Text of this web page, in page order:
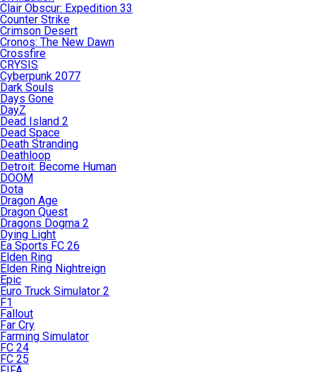
Clair Obscur: Expedition 33
Counter Strike
Crimson Desert
Cronos: The New Dawn
Crossfire
CRYSIS
Cyberpunk 2077
Dark Souls
Days Gone
DayZ
Dead Island 2
Dead Space
Death Stranding
Deathloop
Detroit: Become Human
DOOM
Dota
Dragon Age
Dragon Quest
Dragons Dogma 2
Dying Light
Ea Sports FC 26
Elden Ring
Elden Ring Nightreign
Epic
Euro Truck Simulator 2
F1
Fallout
Far Cry
Farming Simulator
FC 24
FC 25